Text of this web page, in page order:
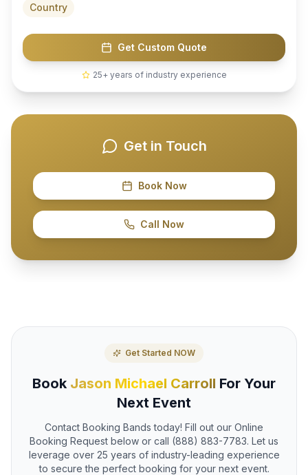
Country
Get Custom Quote
25+ years of industry experience
Get in Touch
Book Now
Call Now
Get Started NOW
Book Jason Michael Carroll For Your
Next Event
Contact Booking Bands today! Fill out our Online
Booking Request below or call (888) 883-7783. Let us
leverage over 25 years of industry-leading experience
to secure the perfect booking for your next event.